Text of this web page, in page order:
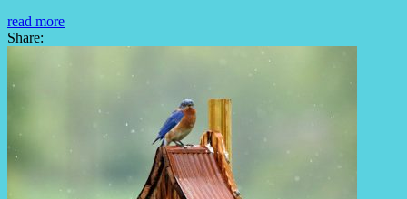
read more
Share: